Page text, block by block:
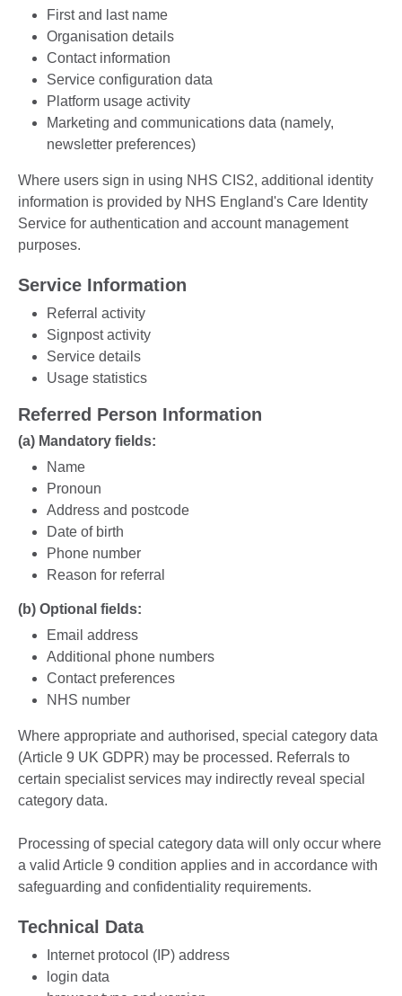
First and last name
Organisation details
Contact information
Service configuration data
Platform usage activity
Marketing and communications data (namely,
newsletter preferences)
Where users sign in using NHS CIS2, additional identity
information is provided by NHS England's Care Identity
Service for authentication and account management
purposes.
Service Information
Referral activity
Signpost activity
Service details
Usage statistics
Referred Person Information
(a) Mandatory fields:
Name
Pronoun
Address and postcode
Date of birth
Phone number
Reason for referral
(b) Optional fields:
Email address
Additional phone numbers
Contact preferences
NHS number
Where appropriate and authorised, special category data
(Article 9 UK GDPR) may be processed. Referrals to
certain specialist services may indirectly reveal special
category data.
Processing of special category data will only occur where
a valid Article 9 condition applies and in accordance with
safeguarding and confidentiality requirements.
Technical Data
Internet protocol (IP) address
login data